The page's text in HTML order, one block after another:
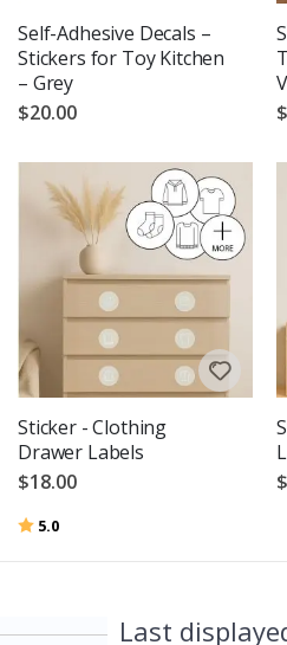
Self-Adhesive Decals –
Stickers for Toy Kitchen
– Grey
$20.00
Sticker - Clothing
Drawer Labels
$18.00
Rating:
5.0
Last